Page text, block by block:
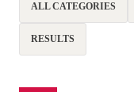
ALL CATEGORIES
RESULTS